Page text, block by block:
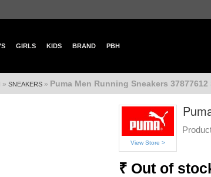
GIRLS KIDS BRAND PBH
» SNEAKERS» Puma Men Running Sneakers 37877612
View Store >
₹ Out of